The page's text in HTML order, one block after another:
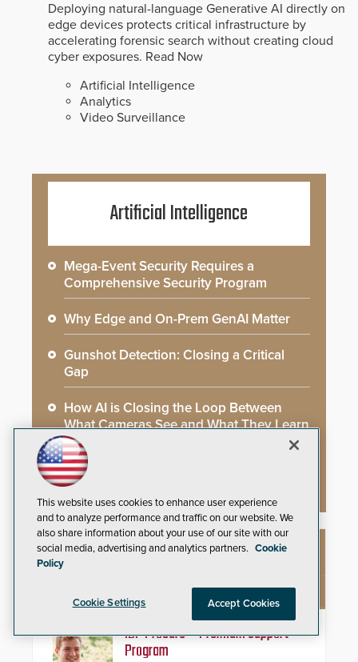
Deploying natural-language Generative AI directly on
edge devices protects critical infrastructure by
accelerating forensic search without creating cloud
cyber exposures. Read Now
Artificial Intelligence
Analytics
Video Surveillance
Artificial Intelligence
Mega-Event Security Requires a
Comprehensive Security Program
Why Edge and On-Prem GenAI Matter
Gunshot Detection: Closing a Critical
Gap
How AI is Closing the Loop Between
What Cameras See and What They Learn
AI Weapons Detection System Enhances
Hospital Security
IDP ProCare™ Premium Support
Program
This website uses cookies to enhance user experience
and to analyze performance and traffic on our website. We
also share information about your use of our site with our
social media, advertising and analytics partners. Cookie
Policy
Cookie Settings Accept Cookies